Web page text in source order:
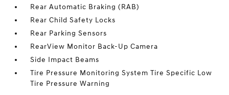
Rear Automatic Braking (RAB)
Rear Child Safety Locks
Rear Parking Sensors
RearView Monitor Back-Up Camera
Side Impact Beams
Tire Pressure Monitoring System Tire Specific Low
Tire Pressure Warning